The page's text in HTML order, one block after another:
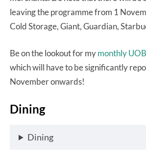
leaving the programme from 1
Cold Storage, Giant, Guardian,
Be on the lookout for mymonthly
which will have to be significantly
November onwards!
Dining
Dining